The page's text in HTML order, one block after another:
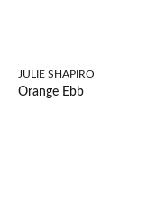
JULIE SHAPIRO
Orange Ebb